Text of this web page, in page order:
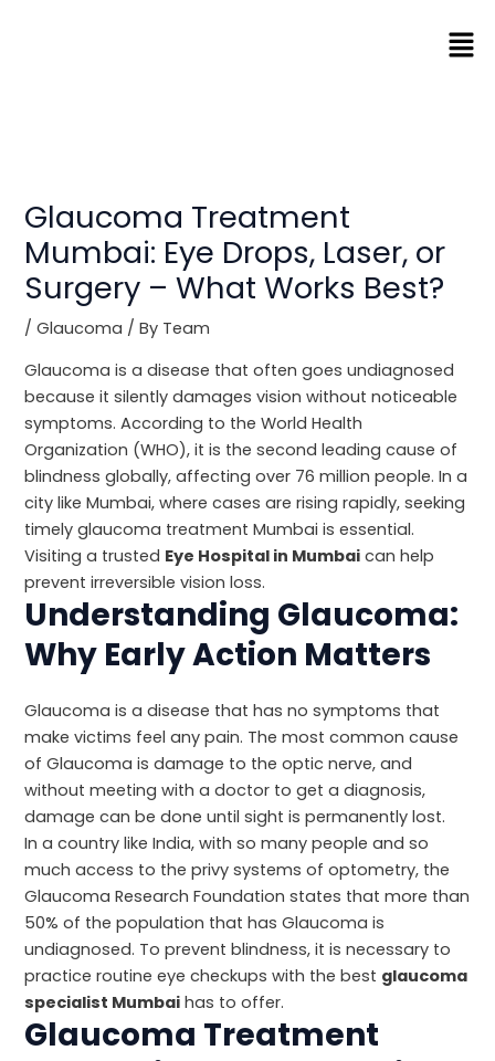
Glaucoma Treatment
Mumbai: Eye Drops, Laser, or
Surgery – What Works Best?
/Glaucoma / By Team
Glaucoma is a disease that often goes undiagnosed
because it silently damages vision without noticeable
symptoms. According to the World Health
Organization (WHO), it is the second leading cause of
blindness globally, affecting over 76 million people. In a
city like Mumbai, where cases are rising rapidly, seeking
timely glaucoma treatment Mumbai is essential.
Visiting a trusted Eye Hospital in Mumbai can help
prevent irreversible vision loss.
Understanding Glaucoma:
Why Early Action Matters
Glaucoma is a disease that has no symptoms that
make victims feel any pain. The most common cause
of Glaucoma is damage to the optic nerve, and
without meeting with a doctor to get a diagnosis,
damage can be done until sight is permanently lost.
In a country like India, with so many people and so
much access to the privy systems of optometry, the
Glaucoma Research Foundation states that more than
50% of the population that has Glaucoma is
undiagnosed. To prevent blindness, it is necessary to
practice routine eye checkups with the best glaucoma
specialist Mumbai has to offer.
Glaucoma Treatment